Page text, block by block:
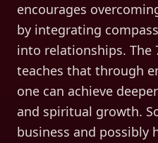
encourages
by integrating
into relationships.
teaches that through
one can achieve
and spiritual growth.
business and possibly